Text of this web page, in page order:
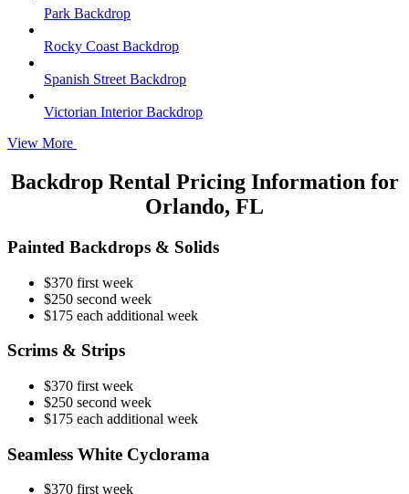
Park Backdrop
Rocky Coast Backdrop
Spanish Street Backdrop
Victorian Interior Backdrop
View More
Backdrop Rental Pricing Information for
Orlando, FL
Painted Backdrops & Solids
$370 first week
$250 second week
$175 each additional week
Scrims & Strips
$370 first week
$250 second week
$175 each additional week
Seamless White Cyclorama
$370 first week